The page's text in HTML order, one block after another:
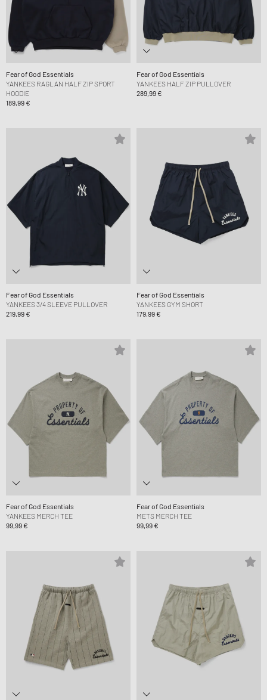
Fear of God Essentials
YANKEES RAGLAN HALF ZIP SPORT
HOODIE
189,99 €
Fear of God Essentials
YANKEES HALF ZIP PULLOVER
289,99 €
Fear of God Essentials
YANKEES 3/4 SLEEVE PULLOVER
219,99 €
Fear of God Essentials
YANKEES GYM SHORT
179,99 €
Fear of God Essentials
YANKEES MERCH TEE
99,99 €
Fear of God Essentials
METS MERCH TEE
99,99 €